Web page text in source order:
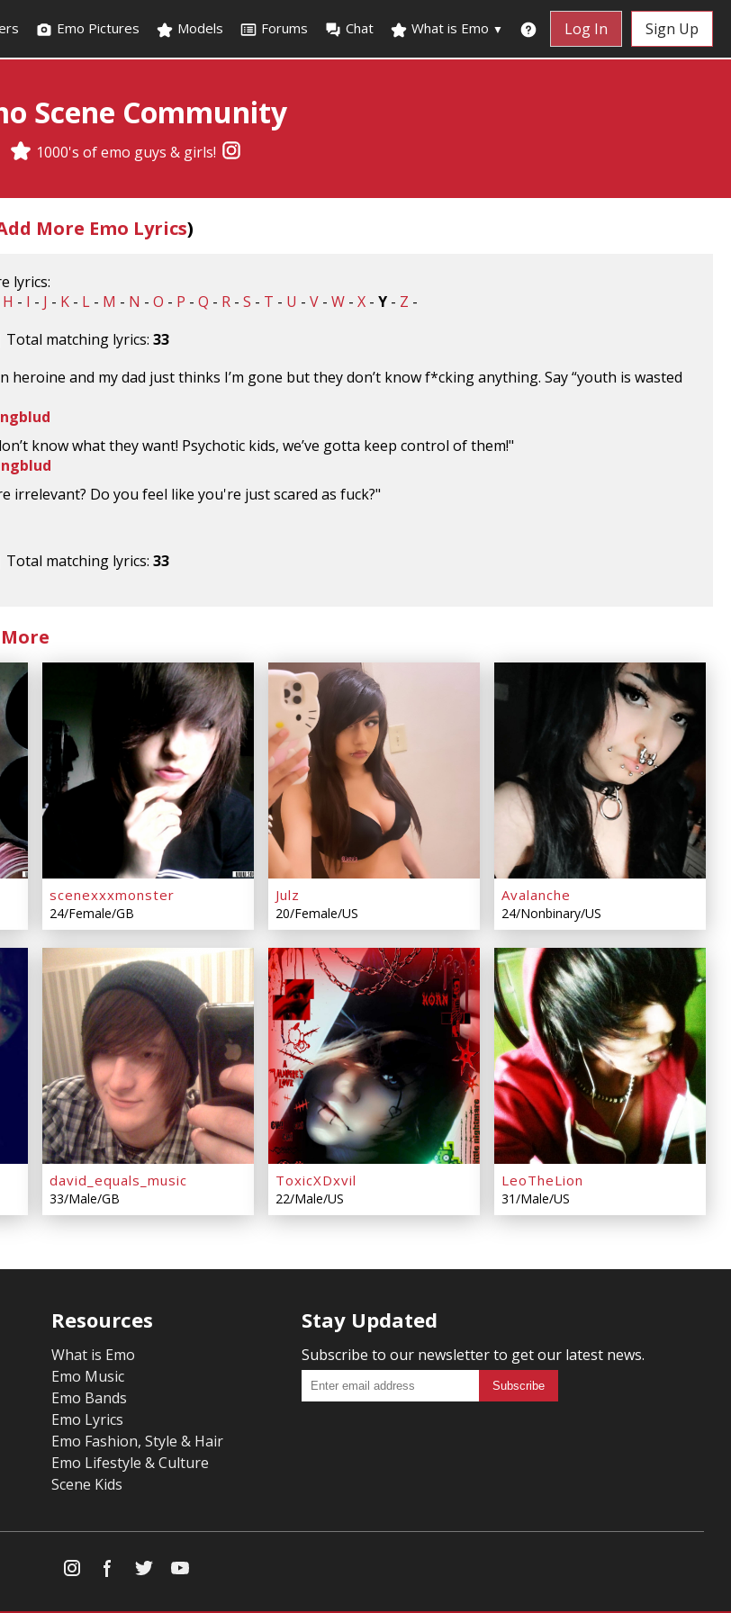
Emo Pictures Models Forums Chat What is Emo ▼ Log In Sign Up
Scene Community
1000's of emo guys & girls!
More Emo Lyrics)
lyrics:
H - I - J - K - L - M - N - O - P - Q - R - S - T - U - V - W - X - Y - Z -
Total matching lyrics: 33
heroine and my dad just thinks I’m gone but they don’t know f*cking anything. Say “youth is wasted
know what they want! Psychotic kids, we’ve gotta keep control of them!"
irrelevant? Do you feel like you're just scared as fuck?"
Total matching lyrics: 33
scenexxxmonster
24/Female/GB
Julz
20/Female/US
Avalanche
24/Nonbinary/US
david_equals_music
33/Male/GB
ToxicXDxvil
22/Male/US
LeoTheLion
31/Male/US
Resources
What is Emo
Emo Music
Emo Bands
Emo Lyrics
Emo Fashion, Style & Hair
Emo Lifestyle & Culture
Scene Kids
Stay Updated
Subscribe to our newsletter to get our latest news.